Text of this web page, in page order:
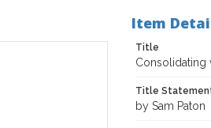
Item
Title
Consolidating
Title
by Sam Paton